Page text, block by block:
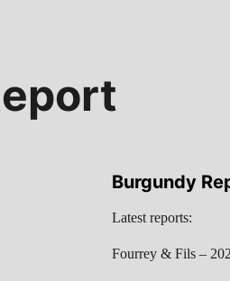
Burgundy
Latest reports:
Fourrey & Fils –